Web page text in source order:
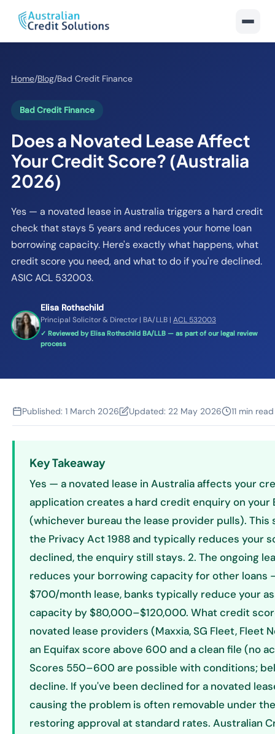
Home/Blog/Bad Credit Finance
Bad Credit Finance
Does a Novated Lease Affect
Your Credit Score? (Australia
2026)
Yes — a novated lease in Australia triggers a hard credit
check that stays 5 years and reduces your home loan
borrowing capacity. Here's exactly what happens, what
credit score you need, and what to do if you're declined.
ASIC ACL 532003.
Elisa Rothschild
Principal Solicitor & Director | BA/LLB | ACL 532003
✓ Reviewed by Elisa Rothschild BA/LLB — as part of our legal review
process
Published: 1 March 2026 Updated: 22 May 2026 11 min read
Key Takeaway
Yes — a novated lease in Australia affects your
application creates a hard credit enquiry on your
(whichever bureau the lease provider pulls).
the Privacy Act 1988 and typically reduces your
declined, the enquiry still stays. 2. The ongoing
reduces your borrowing capacity for other loans
$700/month lease, banks typically reduce your
capacity by $80,000–$120,000. What credit
novated lease providers (Maxxia, SG Fleet, Fleet
an Equifax score above 600 and a clean file (no
Scores 550–600 are possible with conditions;
decline. If you've been declined for a novated
causing the problem is often removable under
restoring approval at standard rates. Australian